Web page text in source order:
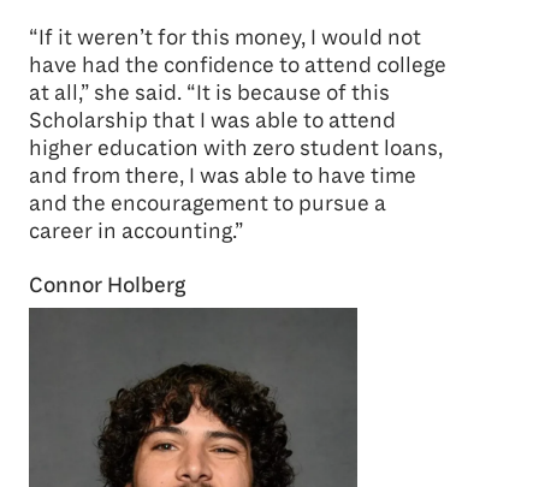
“If it weren’t for this money, I would not
have had the confidence to attend college
at all,” she said. “It is because of this
Scholarship that I was able to attend
higher education with zero student loans,
and from there, I was able to have time
and the encouragement to pursue a
career in accounting.”
Connor Holberg